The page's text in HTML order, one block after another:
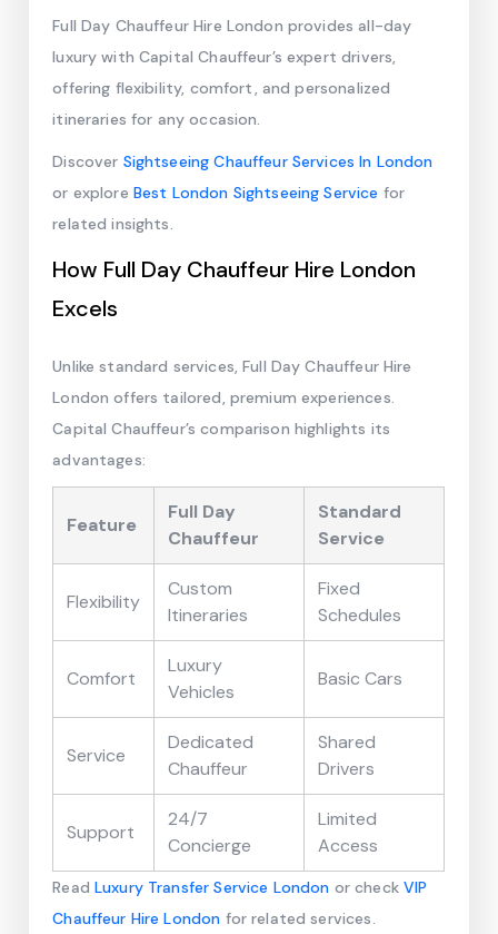
Full Day Chauffeur Hire London provides all-day
luxury with Capital Chauffeur’s expert drivers,
offering flexibility, comfort, and personalized
itineraries for any occasion.
Discover Sightseeing Chauffeur Services In London
or explore Best London Sightseeing Service for
related insights.
How Full Day Chauffeur Hire London
Excels
Unlike standard services, Full Day Chauffeur Hire
London offers tailored, premium experiences.
Capital Chauffeur’s comparison highlights its
advantages:
Feature
Full Day
Chauffeur
Standard
Service
Flexibility
Custom
Itineraries
Fixed
Schedules
Comfort
Luxury
Vehicles
Basic Cars
Service
Dedicated
Chauffeur
Shared
Drivers
Support
24/7
Concierge
Limited
Access
Read Luxury Transfer Service London or check VIP
Chauffeur Hire London for related services.